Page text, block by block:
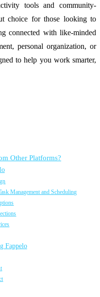
tools and community-
choice for those looking to
connected with like-minded
personal organization, or
to help you work smarter,
Other Platforms?
Management and Scheduling
Fappelo